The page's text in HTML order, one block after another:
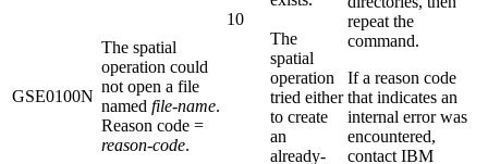
GSE0100N
The spatial
operation could
not open a file
named file-name.
Reason code =
reason-code.
10
The
spatial
operation
tried either
to create
an
already-
repeat the
command.
If a reason code
that indicates an
internal error was
encountered,
contact IBM